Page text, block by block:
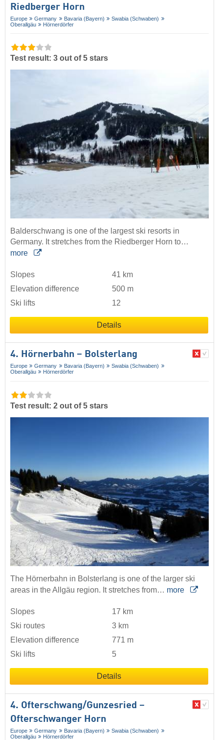
Riedberger Horn
Europe Germany Bavaria (Bayern)
Swabia (Schwaben)
Oberallgäu
Hörnerdörfer
Test result: 3 out of 5 stars
Balderschwang is one of the largest ski resorts in
Germany. It stretches from the Riedberger Horn to…
more
Slopes
41 km
Elevation difference
500 m
Ski lifts
12
Details
4. Hörnerbahn – Bolsterlang
Europe Germany Bavaria (Bayern)
Swabia (Schwaben)
Oberallgäu
Hörnerdörfer
Test result: 2 out of 5 stars
The Hörnerbahn in Bolsterlang is one of the larger ski
areas in the Allgäu region. It stretches from… more
Slopes
17 km
Ski routes
3 km
Elevation difference
771 m
Ski lifts
5
Details
4. Ofterschwang/​Gunzesried –
Ofterschwanger Horn
Europe Germany Bavaria (Bayern)
Swabia (Schwaben)
Oberallgäu
Hörnerdörfer